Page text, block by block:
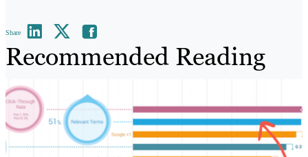
Share
Recommended Reading